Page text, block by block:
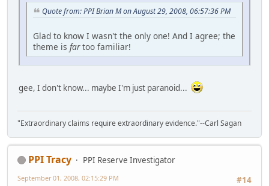
Quote from: PPI Brian M on August 29, 2008, 06:57:36 PM
Glad to know I wasn't the only one! And I agree; the
theme is fartoo familiar!
gee, I don't know... maybe I'm just paranoid...
"Extraordinary claims require extraordinary evidence."--Carl Sagan
PPI Tracy
PPI Reserve Investigator
#14
September 01, 2008, 02:15:29 PM